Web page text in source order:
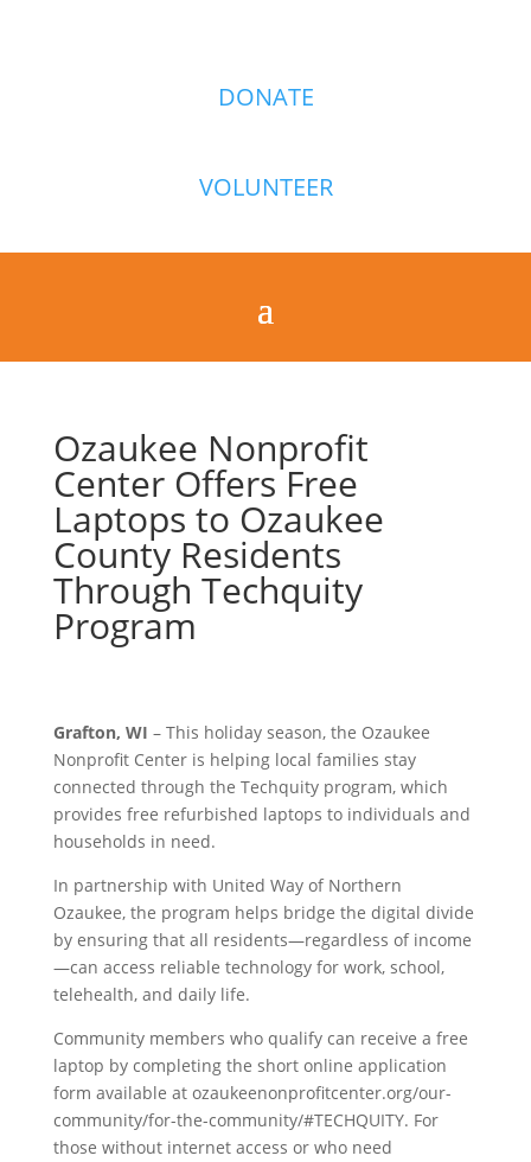
DONATE
VOLUNTEER
Ozaukee Nonprofit
Center Offers Free
Laptops to Ozaukee
County Residents
Through Techquity
Program
Grafton, WI – This holiday season, the Ozaukee
Nonprofit Center is helping local families stay
connected through the Techquity program, which
provides free refurbished laptops to individuals and
households in need.
In partnership with United Way of Northern
Ozaukee, the program helps bridge the digital divide
by ensuring that all residents—regardless of income
—can access reliable technology for work, school,
telehealth, and daily life.
Community members who qualify can receive a free
laptop by completing the short online application
form available at ozaukeenonprofitcenter.org/our-
community/for-the-community/#TECHQUITY. For
those without internet access or who need